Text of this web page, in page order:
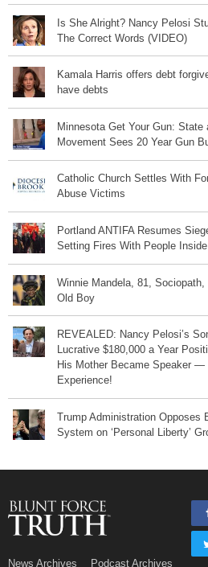
Is She Alright? Nancy Pelosi
The Correct Words (VIDEO)
Kamala Harris offers debt
have debts
Minnesota Get Your Gun:
Movement Sees 20 Year Gun
Catholic Church Settles With
Abuse Victims
Portland ANTIFA Resumes
Setting Fires With People Inside
Winnie Mandela, 81,
Old Boy
REVEALED: Nancy Pelosi’s
Lucrative $180,000 a Year
His Mother Became Speaker —
Experience!
Trump Administration Opposes
System on ‘Personal Liberty’
News Archives Podcast Archives